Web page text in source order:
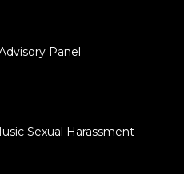
Panel
Sexual Harassment